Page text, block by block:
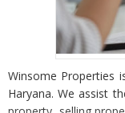
Winsome Properties
Haryana. We assist